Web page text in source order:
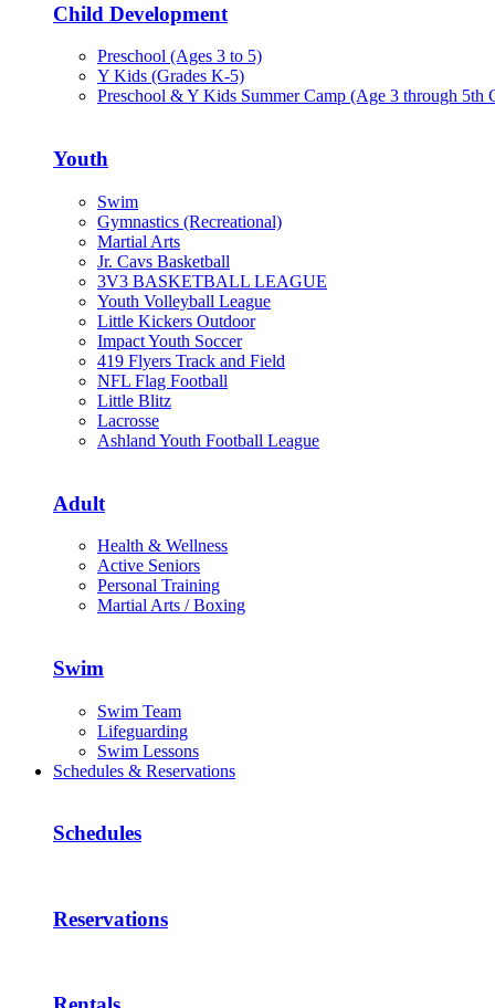
Child Development
Preschool (Ages 3 to 5)
Y Kids (Grades K-5)
Preschool & Y Kids Summer Camp (Age 3 through 5th
Youth
Swim
Gymnastics (Recreational)
Martial Arts
Jr. Cavs Basketball
3V3 BASKETBALL LEAGUE
Youth Volleyball League
Little Kickers Outdoor
Impact Youth Soccer
419 Flyers Track and Field
NFL Flag Football
Little Blitz
Lacrosse
Ashland Youth Football League
Adult
Health & Wellness
Active Seniors
Personal Training
Martial Arts / Boxing
Swim
Swim Team
Lifeguarding
Swim Lessons
Schedules & Reservations
Schedules
Reservations